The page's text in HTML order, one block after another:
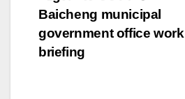
Baicheng municipal
government office work
briefing